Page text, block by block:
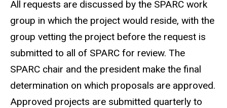
All requests are discussed by the SPARC work
group in which the project would reside, with the
group vetting the project before the request is
submitted to all of SPARC for review. The
SPARC chair and the president make the final
determination on which proposals are approved.
Approved projects are submitted quarterly to